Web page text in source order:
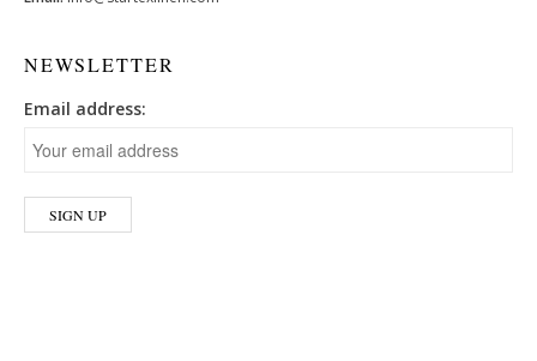
NEWSLETTER
Email address: